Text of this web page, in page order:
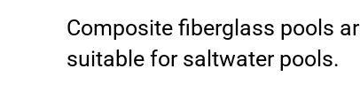
Composite fiberglass pools
suitable for saltwater pools.